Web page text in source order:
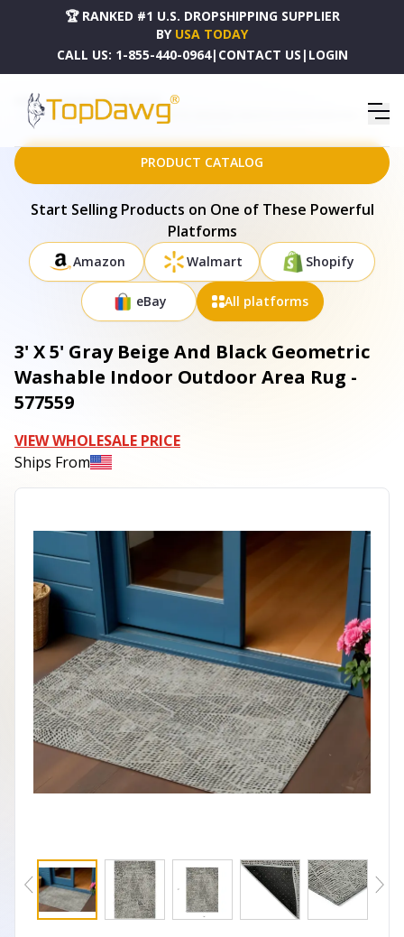
🏆 RANKED #1 U.S. DROPSHIPPING SUPPLIER
BY USA TODAY
CALL US: 1-855-440-0964| CONTACT US | LOGIN
HOME
DROPSHIPPING PRODUCTS
3' X 5' GRAY BEIGE AND BLACK GEOMETRIC WASHABLE INDOOR OUTDOOR AREA RUG - 577559
PRODUCT CATALOG
Start Selling Products on One of These Powerful
Platforms
Amazon Walmart Shopify
eBay All platforms
3' X 5' Gray Beige And Black Geometric
Washable Indoor Outdoor Area Rug -
577559
VIEW WHOLESALE PRICE
Ships From